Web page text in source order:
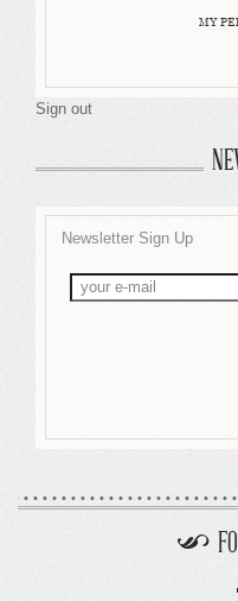
MY
Sign out
Newsletter Sign Up